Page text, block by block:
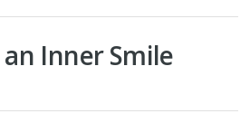
Inner Smile